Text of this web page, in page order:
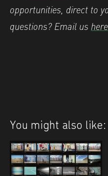
opportunities, direct to
questions? Email us here
You might also like: